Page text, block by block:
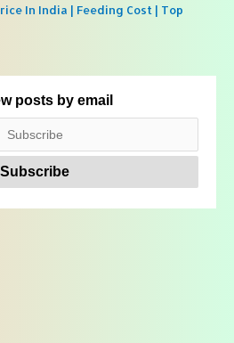
In India | Feeding Cost | Top
posts by email